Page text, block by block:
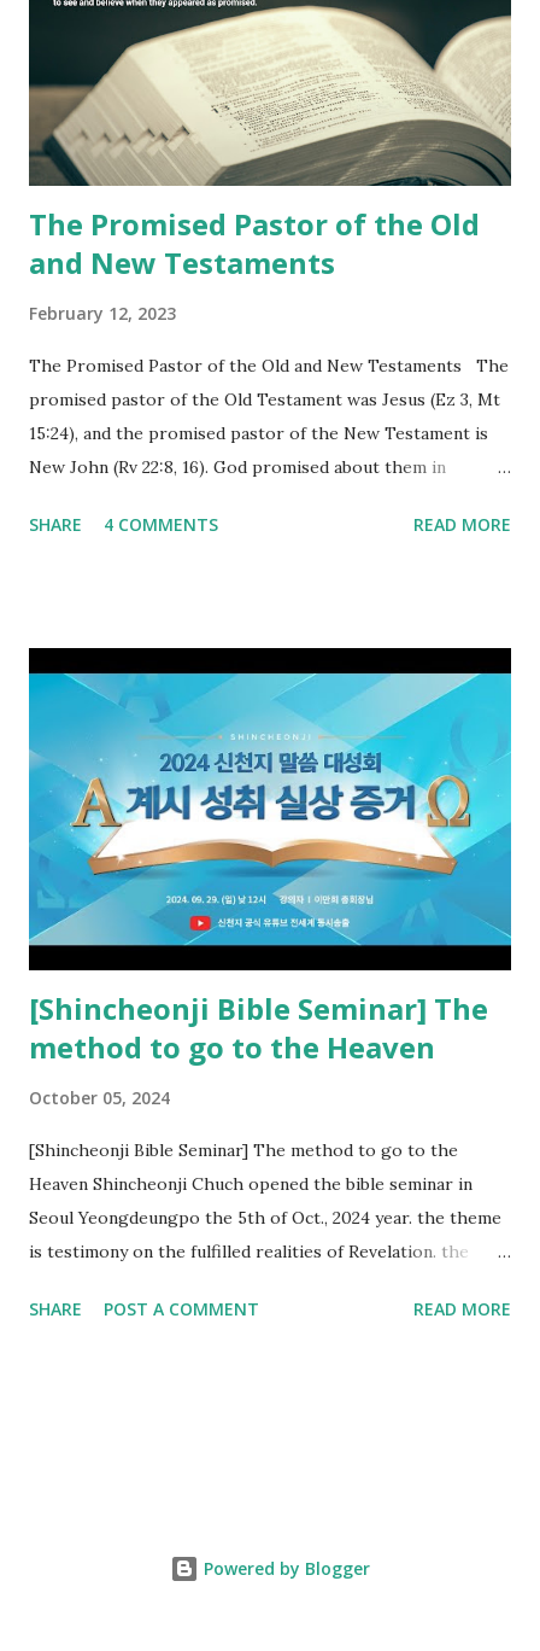
the churches (Revelation 22:8, 16). As instructed, the
shepherd who witnessed all the events recorded in
Revelation is now proclaiming both the revealed word and
the physical fulfillment that he saw and heard to the
churches as stated in Revelation 10:11 "You must prophesy
again a...
The Promised Pastor of the Old
and New Testaments
February 12, 2023
The Promised Pastor of the Old and New Testaments The
promised pastor of the Old Testament was Jesus (Ez 3, Mt
15:24), and the promised pastor of the New Testament is
New John (Rv 22:8, 16). God promised about them in
promised. The promised pastor of the Old Testament
the opened book in Rv 10, saw all of events of the entire
book of Revelation (Rv 22:8), and went and preached it to
the rebellious Spiritual Israel (Rv 22:16). Revelation is the
new covenant to be fulfilled today, and it says that if one
adds to or subtracts from this, then he cannot enter the
kingdom of heaven, but will receive curses (plagues) (Rv
22:18-19). However, all of the pastors of the Protestant
Church and their congregation members have added to and
subtracted from Revelation....
SHARE 4 COMMENTS READ MORE
[Shincheonji Bible Seminar] The
method to go to the Heaven
October 05, 2024
[Shincheonji Bible Seminar] The method to go to the
Heaven Shincheonji Chuch opened the bible seminar in
Seoul Yeongdeungpo the 5th of Oct., 2024 year. the theme
is testimony on the fulfilled realities of Revelation. the
fulfillment of revelation prophecy. At the 1st coming, many
testifying the fulfilled realities. if you are ture child of God
SHARE POST A COMMENT READ MORE
Powered by Blogger